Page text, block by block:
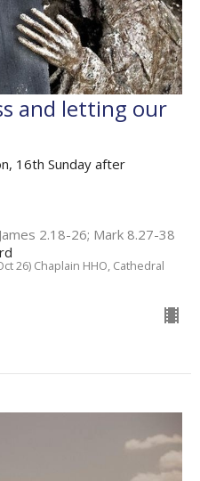
and letting our
16th Sunday after
2.18-26; Mark 8.27-38
26) Chaplain HHO, Cathedral